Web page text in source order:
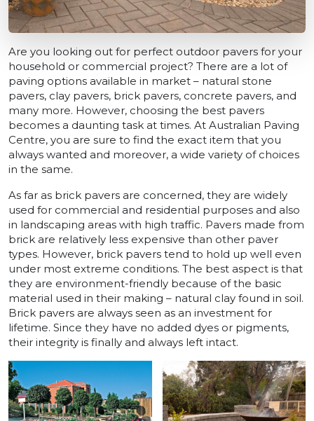
Are you looking out for perfect outdoor pavers for your
household or commercial project? There are a lot of
paving options available in market – natural stone
pavers, clay pavers, brick pavers, concrete pavers, and
many more. However, choosing the best pavers
becomes a daunting task at times. At Australian Paving
Centre, you are sure to find the exact item that you
always wanted and moreover, a wide variety of choices
in the same.
As far as brick pavers are concerned, they are widely
used for commercial and residential purposes and also
in landscaping areas with high traffic. Pavers made from
brick are relatively less expensive than other paver
types. However, brick pavers tend to hold up well even
under most extreme conditions. The best aspect is that
they are environment-friendly because of the basic
material used in their making – natural clay found in soil.
Brick pavers are always seen as an investment for
lifetime. Since they have no added dyes or pigments,
their integrity is finally and always left intact.